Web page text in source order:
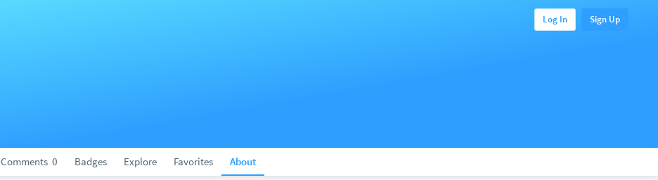
Log In Sign Up
Comments 0 Badges Explore Favorites About